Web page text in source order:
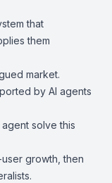
that
them
market.
by AI agents
agent solve this
growth, then